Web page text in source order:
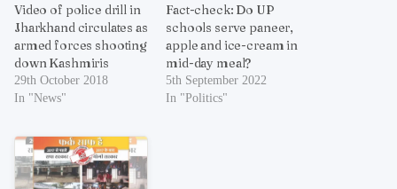
Video of police drill in
Jharkhand circulates as
armed forces shooting
down Kashmiris
29th October 2018
In "News"
Fact-check: Do UP
schools serve paneer,
apple and ice-cream in
mid-day meal?
5th September 2022
In "Politics"